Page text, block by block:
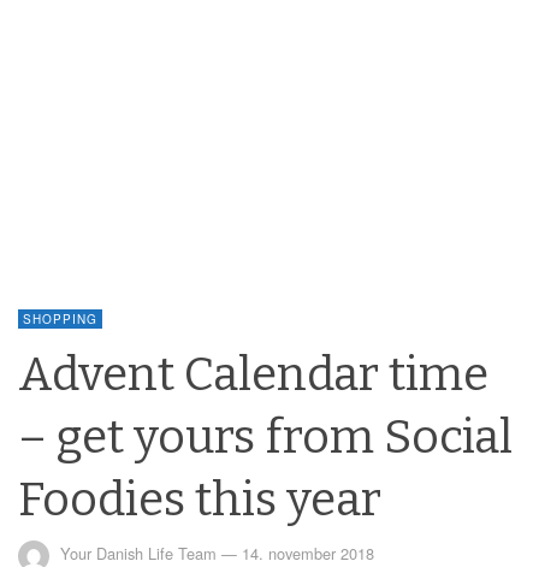
SHOPPING
Advent Calendar time
– get yours from Social
Foodies this year
Your Danish Life Team — 14. november 2018